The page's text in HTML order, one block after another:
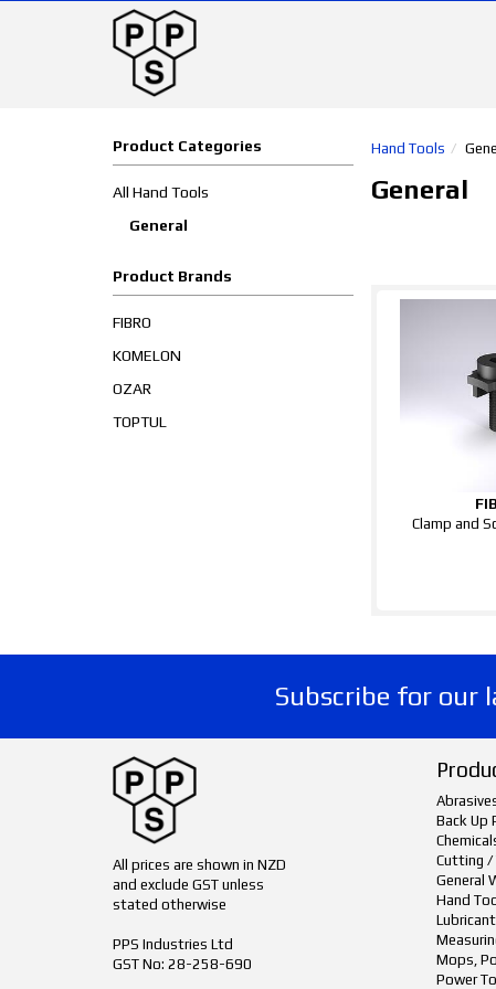
Product Categories
All Hand Tools
General
Product Brands
FIBRO
KOMELON
OZAR
TOPTUL
Hand Tools
General
Clamp and
Subscribe for our
All prices are shown in NZD
and exclude GST unless
stated otherwise
PPS Industries Ltd
GST No: 28-258-690
Back Up
Cutting /
General
Hand
Mops,
Power